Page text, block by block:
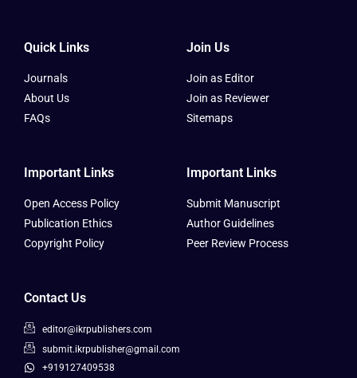
Quick Links
Journals
About Us
FAQs
Join Us
Join as Editor
Join as Reviewer
Sitemaps
Important Links
Open Access Policy
Publication Ethics
Copyright Policy
Important Links
Submit Manuscript
Author Guidelines
Peer Review Process
Contact Us
editor@ikrpublishers.com
submit.ikrpublisher@gmail.com
+919127409538